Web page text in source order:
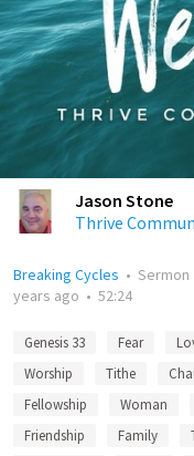
Jason Stone
Thrive
Breaking Cycles • Sermon
years ago • 52:24
Genesis 33 Fear
Worship
Tithe
Fellowship
Woman
Friendship
Family